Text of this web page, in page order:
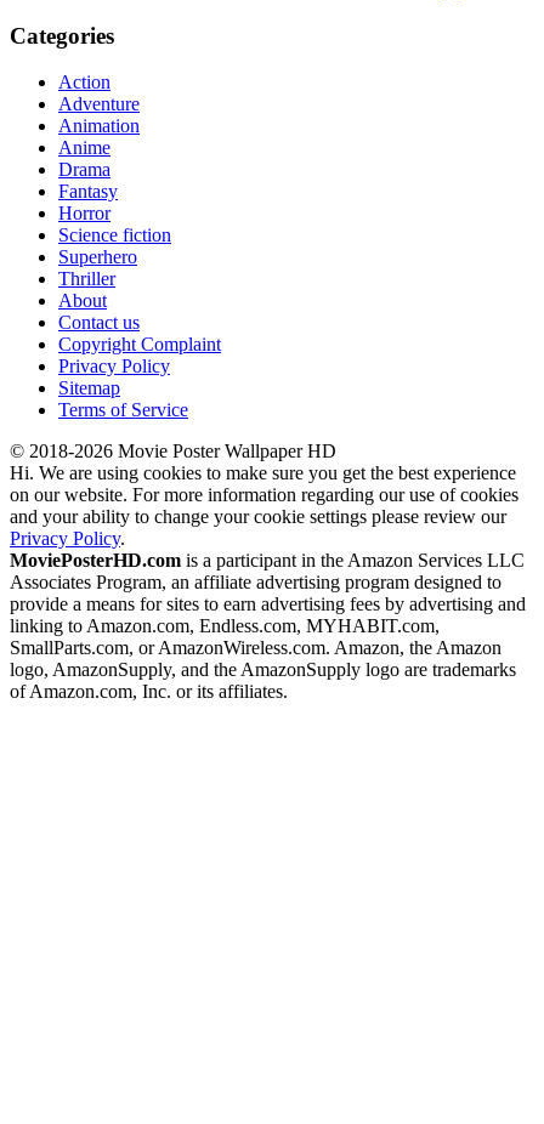
Categories
Action
Adventure
Animation
Anime
Drama
Fantasy
Horror
Science fiction
Superhero
Thriller
About
Contact us
Copyright Complaint
Privacy Policy
Sitemap
Terms of Service
© 2018-2026 Movie Poster Wallpaper HD
Hi. We are using cookies to make sure you get the best experience
on our website. For more information regarding our use of cookies
and your ability to change your cookie settings please review our
Privacy Policy.
MoviePosterHD.com is a participant in the Amazon Services LLC
Associates Program, an affiliate advertising program designed to
provide a means for sites to earn advertising fees by advertising and
linking to Amazon.com, Endless.com, MYHABIT.com,
SmallParts.com, or AmazonWireless.com. Amazon, the Amazon
logo, AmazonSupply, and the AmazonSupply logo are trademarks
of Amazon.com, Inc. or its affiliates.